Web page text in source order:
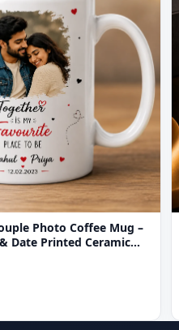
Photo Coffee Mug –
Date Printed Ceramic